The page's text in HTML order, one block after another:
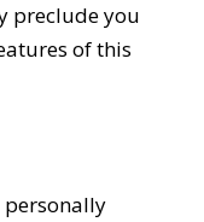
preclude you
of this